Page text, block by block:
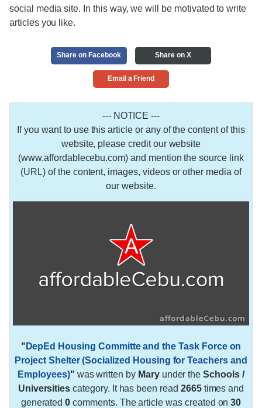
social media site. In this way, we will be motivated to write
articles you like.
Share on Facebook Share on X
Email a Friend
--- NOTICE ---
If you want to use this article or any of the content of this
website, please credit our website
(www.affordablecebu.com) and mention the source link
(URL) of the content, images, videos or other media of
our website.
" DepEd Housing Committe and the Task Force on
Project Shelter (Socialized Housing for Teachers and
Employees)" was written by Maryunder theSchools /
Universities category. It has been read 2665times and
generated0 comments. The article was created on30